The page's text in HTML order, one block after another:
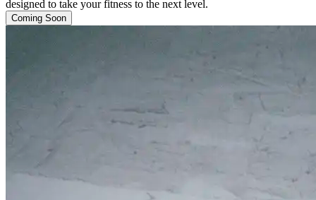
designed to take your fitness to the next level.
Coming Soon